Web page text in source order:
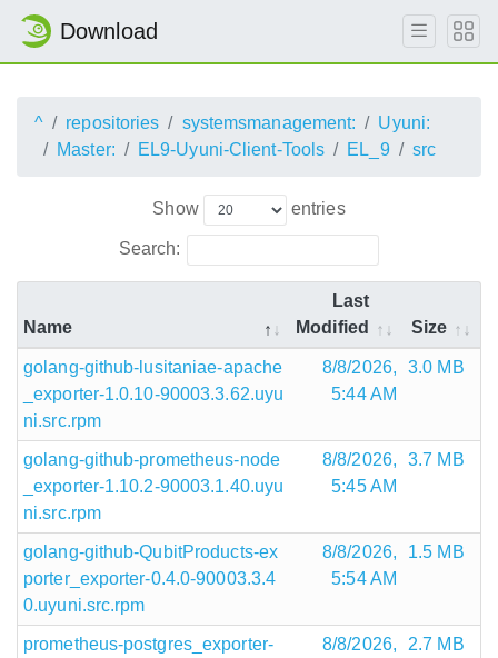
Download
^ repositories systemsmanagement:
Uyuni:
Master:
EL9-Uyuni-Client-Tools EL_9 src
Show entries
Search:
Name
Last
Modified
Size
golang-github-lusitaniae-apache
_exporter-1.0.10-90003.3.62.uyu
ni.src.rpm
8/8/2026,
5:44 AM
3.0 MB
golang-github-prometheus-node
_exporter-1.10.2-90003.1.40.uyu
ni.src.rpm
8/8/2026,
5:45 AM
3.7 MB
golang-github-QubitProducts-ex
porter_exporter-0.4.0-90003.3.4
0.uyuni.src.rpm
8/8/2026,
5:54 AM
1.5 MB
prometheus-postgres_exporter-
8/8/2026,
2.7 MB